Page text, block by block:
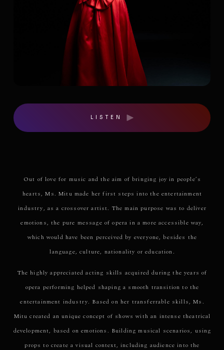
LISTEN
Out of love for music and the aim of bringing joy in people’s
hearts, Ms. Mitu made her first steps into the entertainment
industry, as a crossover artist. The main purpose was to deliver
emotions, the pure message of opera in a more accessible way,
which would have been perceived by everyone, besides the
language, culture, nationality or education.
The highly appreciated acting skills acquired during the years of
opera performing helped shaping a smooth transition to the
entertainment industry. Based on her transferrable skills, Ms.
Mitu created an unique concept of shows with an intense theatrical
development, based on emotions. Building musical scenarios, using
props to create a visual context, including audience into the